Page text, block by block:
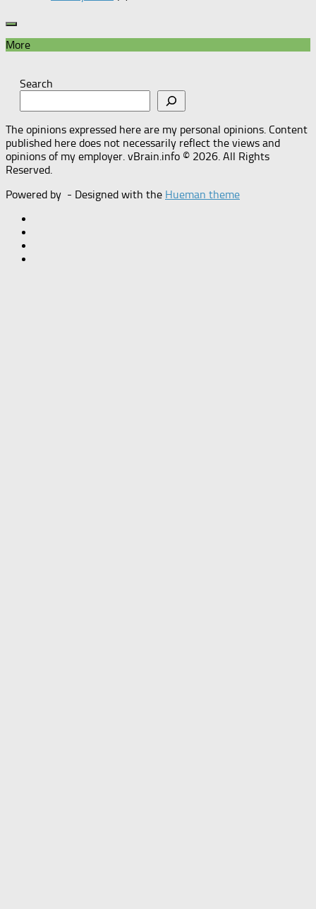
More
Search
The opinions expressed here are my personal opinions. Content
published here does not necessarily reflect the views and
opinions of my employer. vBrain.info © 2026. All Rights
Reserved.
Powered by - Designed with the Hueman theme